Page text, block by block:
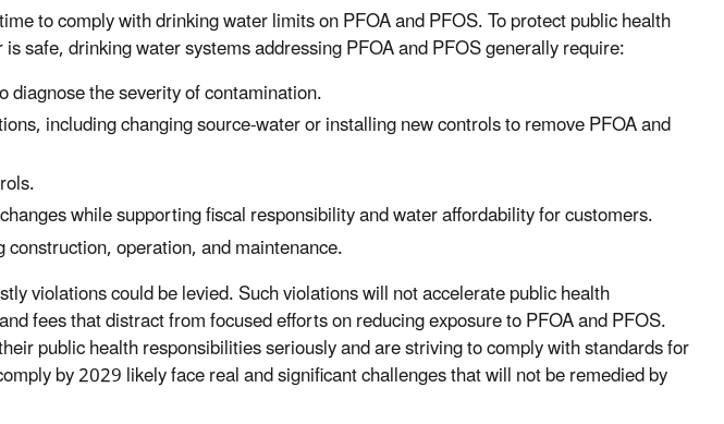
to comply with drinking water limits on PFOA and PFOS. To protect public health
safe, drinking water systems addressing PFOA and PFOS generally require:
the severity of contamination.
including changing source-water or installing new controls to remove PFOA and
while supporting fiscal responsibility and water affordability for customers.
operation, and maintenance.
violations could be levied. Such violations will not accelerate public health
fees that distract from focused efforts on reducing exposure to PFOA and PFOS.
public health responsibilities seriously and are striving to comply with standards for
by 2029 likely face real and significant challenges that will not be remedied by